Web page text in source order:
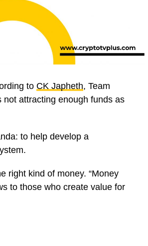
to CK Japheth, Team
attracting enough funds as
to help develop a
right kind of money. “Money
to those who create value for